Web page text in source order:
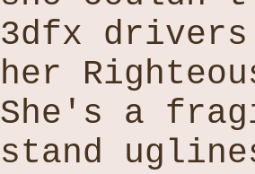
3dfx
her
She's a
stand